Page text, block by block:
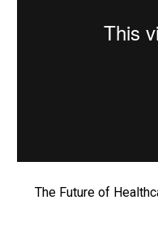
The Future of